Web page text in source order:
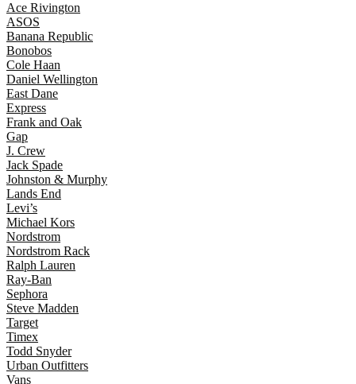
Ace Rivington
ASOS
Banana Republic
Bonobos
Cole Haan
Daniel Wellington
East Dane
Express
Frank and Oak
Gap
J. Crew
Jack Spade
Johnston & Murphy
Lands End
Levi’s
Michael Kors
Nordstrom
Nordstrom Rack
Ralph Lauren
Ray-Ban
Sephora
Steve Madden
Target
Timex
Todd Snyder
Urban Outfitters
Vans